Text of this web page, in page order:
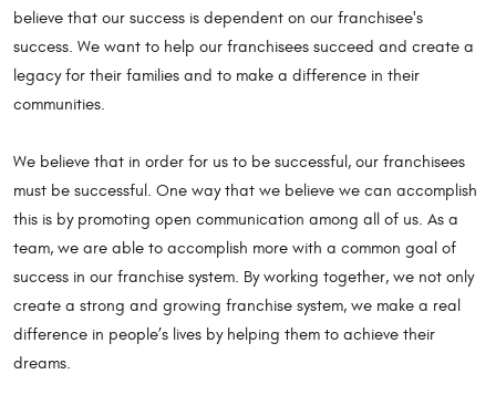
believe that our success is dependent on our franchisee's
success. We want to help our franchisees succeed and create a
legacy for their families and to make a difference in their
communities.
We believe that in order for us to be successful, our franchisees
must be successful. One way that we believe we can accomplish
this is by promoting open communication among all of us. As a
team, we are able to accomplish more with a common goal of
success in our franchise system. By working together, we not only
create a strong and growing franchise system, we make a real
difference in people’s lives by helping them to achieve their
dreams.